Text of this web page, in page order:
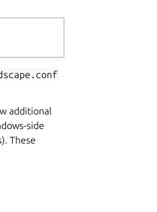
additional
side
These